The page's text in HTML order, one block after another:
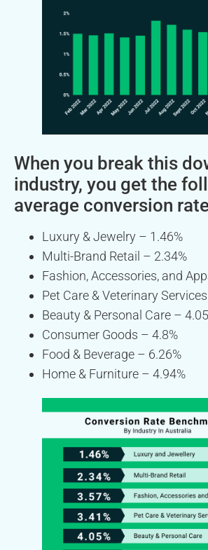
When you break this
industry, you get the
average conversion
Luxury & Jewelry – 1.46%
Multi-Brand Retail – 2.34%
Fashion, Accessories, and
Pet Care & Veterinary
Beauty & Personal Care –
Consumer Goods – 4.8%
Food & Beverage – 6.26%
Home & Furniture – 4.94%